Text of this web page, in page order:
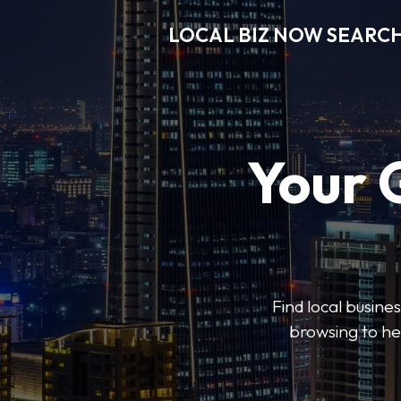
LOCAL BIZ NOW
Your
Find local
browsing to